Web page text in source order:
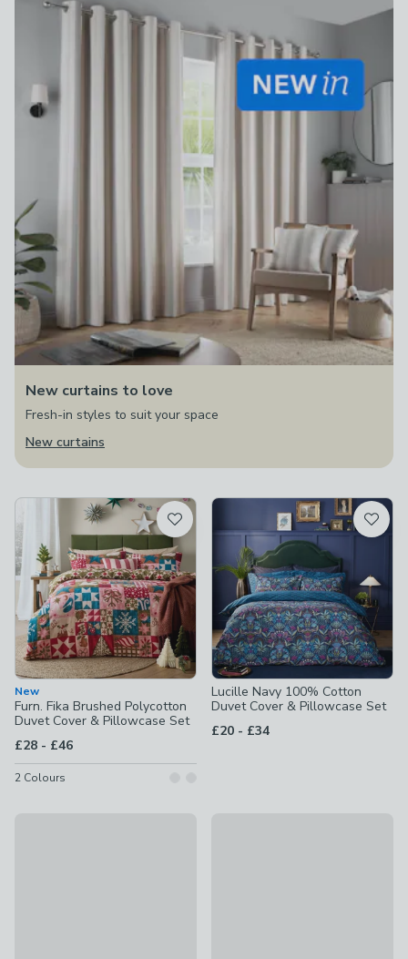
New curtains to love
Fresh-in styles to suit your space
New curtains
New
Furn. Fika Brushed Polycotton
Duvet Cover & Pillowcase Set
£28 - to
£46
2 Colours
Lucille Navy 100% Cotton
Duvet Cover & Pillowcase Set
£20 - to
£34